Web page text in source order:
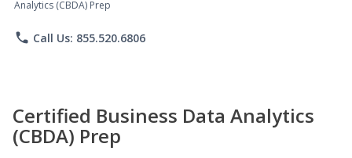
Analytics (CBDA) Prep
phone Call Us: 855.520.6806
Certified Business Data Analytics
(CBDA) Prep